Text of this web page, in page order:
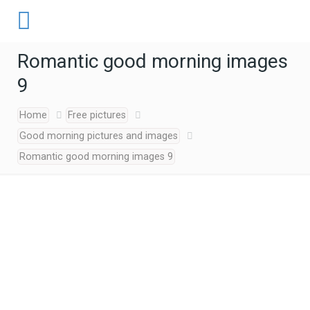
Romantic good morning images
9
Home
Free pictures
Good morning pictures and images
Romantic good morning images 9